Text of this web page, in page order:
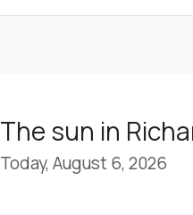
The sun in
Today, August 6, 2026